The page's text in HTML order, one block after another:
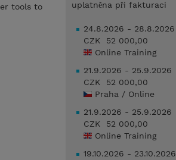
tools to
uplatněna při fakturaci
24.8.2026 - 28.8.2026
CZK 52 000,00
Online Training
21.9.2026 - 25.9.2026
CZK 52 000,00
Praha / Online
21.9.2026 - 25.9.2026
CZK 52 000,00
Online Training
19.10.2026 - 23.10.2026